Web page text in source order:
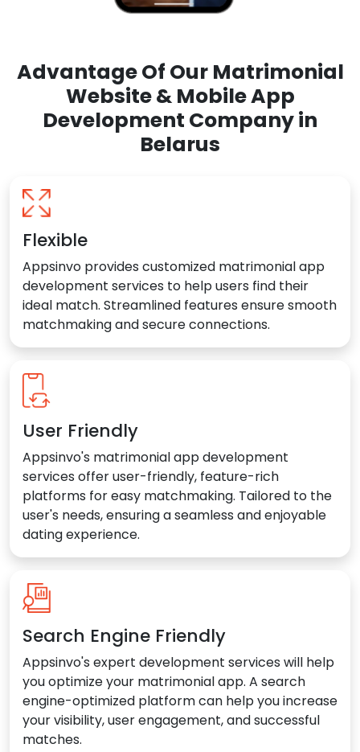
Advantage Of Our Matrimonial
Website & Mobile App
Development Company in
Belarus
Flexible
Appsinvo provides customized matrimonial app
development services to help users find their
ideal match. Streamlined features ensure smooth
matchmaking and secure connections.
User Friendly
Appsinvo's matrimonial app development
services offer user-friendly, feature-rich
platforms for easy matchmaking. Tailored to the
user's needs, ensuring a seamless and enjoyable
dating experience.
Search Engine Friendly
Appsinvo's expert development services will help
you optimize your matrimonial app. A search
engine-optimized platform can help you increase
your visibility, user engagement, and successful
matches.